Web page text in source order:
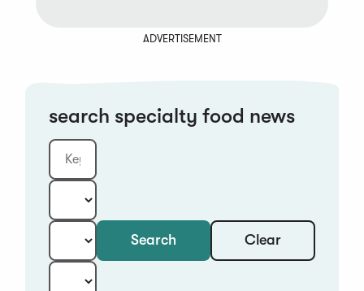
ADVERTISEMENT
search specialty food news
Keyword
Category: Search Clear